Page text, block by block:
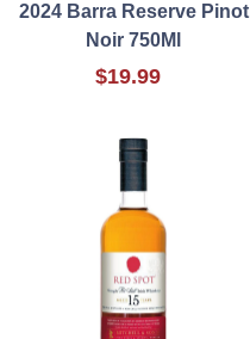
2024 Barra Reserve Pinot
Noir 750Ml
$19.99